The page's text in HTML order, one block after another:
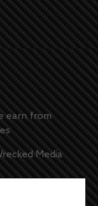
earn from
Media